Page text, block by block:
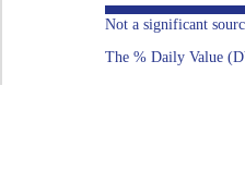
Not a significant
The % Daily Value